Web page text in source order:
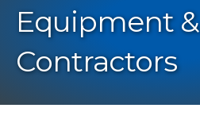
Equipment &
Contractors